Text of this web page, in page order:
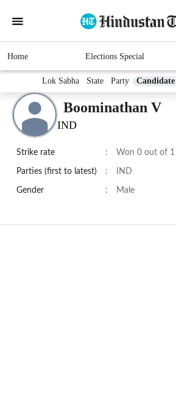
Home Elections Special
Lok Sabha State Party Candidate
Boominathan V
IND
Strike rate : Won 0 out of 1
Parties (first to latest) : IND
Gender : Male